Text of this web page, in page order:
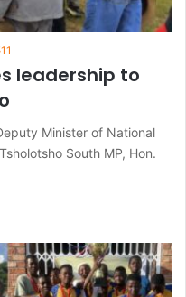
leadership to
Minister of National
South MP, Hon.